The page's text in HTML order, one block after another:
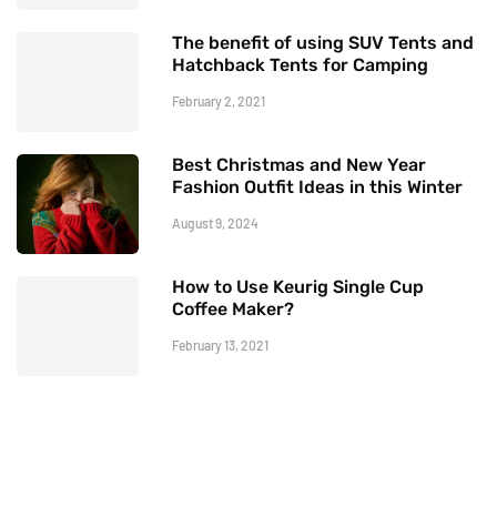
The benefit of using SUV Tents and
Hatchback Tents for Camping
February 2, 2021
Best Christmas and New Year
Fashion Outfit Ideas in this Winter
August 9, 2024
How to Use Keurig Single Cup
Coffee Maker?
February 13, 2021